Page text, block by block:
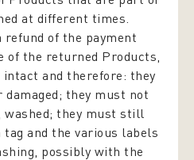
at different times.
of the payment
of the returned Products,
and therefore: they
they must not
washed; they must still
and the various labels
possibly with the